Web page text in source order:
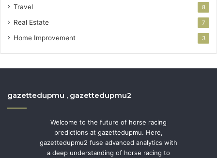
Travel 8
Real Estate 7
Home Improvement 3
gazettedupmu , gazettedupmu2
Welcome to the future of horse racing
predictions at gazettedupmu. Here,
gazettedupmu2 fuse advanced analytics with
a deep understanding of horse racing to